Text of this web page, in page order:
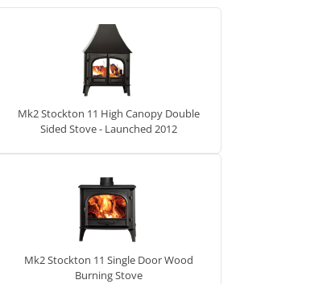
Mk2 Stockton 11 High Canopy Double
Sided Stove - Launched 2012
Mk2 Stockton 11 Single Door Wood
Burning Stove